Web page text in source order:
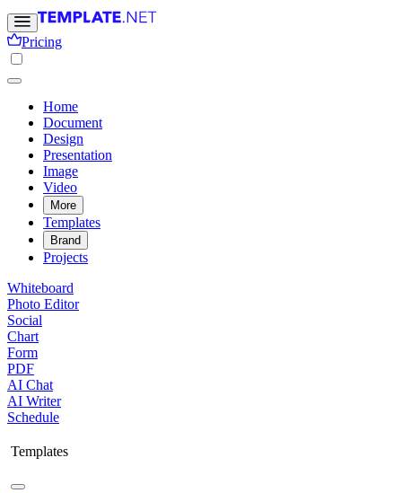
Pricing
Home
Document
Design
Presentation
Image
Video
More
Templates
Brand
Projects
Whiteboard
Photo Editor
Social
Chart
Form
PDF
AI Chat
AI Writer
Schedule
Templates